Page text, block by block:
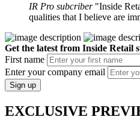
IR Pro subcriber
Inside
qualities that I believe are
Get the latest from Inside Retail
First name
Enter your company email
Sign up
EXCLUSIVE